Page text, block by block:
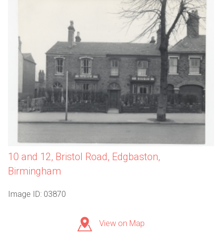
10 and 12, Bristol Road, Edgbaston,
Birmingham
Image ID: 03870
View on Map